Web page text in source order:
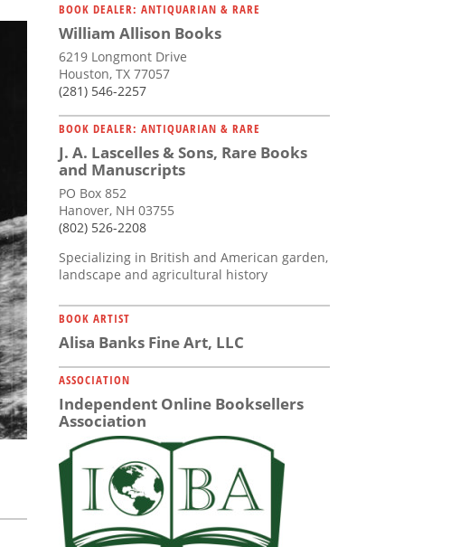
BOOK DEALER: ANTIQUARIAN & RARE
William Allison Books
6219 Longmont Drive
Houston, TX 77057
(281) 546-2257
BOOK DEALER: ANTIQUARIAN & RARE
J. A. Lascelles & Sons, Rare Books
and Manuscripts
PO Box 852
Hanover, NH 03755
(802) 526-2208
Specializing in British and American garden,
landscape and agricultural history
BOOK ARTIST
Alisa Banks Fine Art, LLC
ASSOCIATION
Independent Online Booksellers
Association